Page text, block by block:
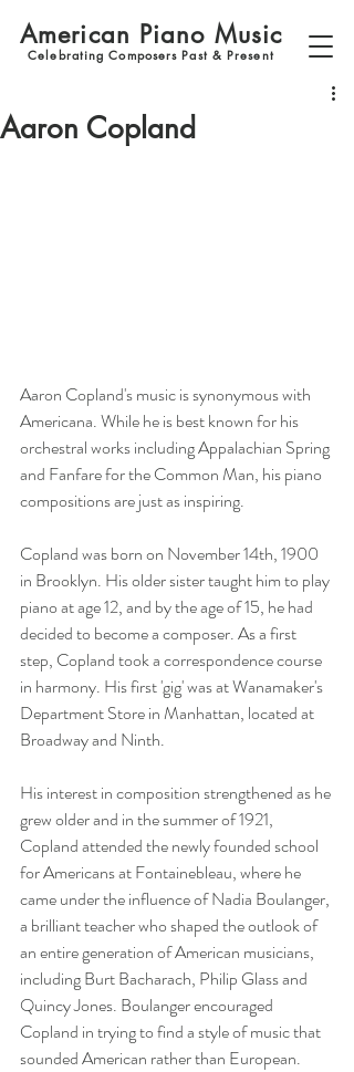
American Piano Music
Celebrating Composers Past & Present
Aaron Copland
Aaron Copland's music is synonymous with
Americana. While he is best known for his
orchestral works including Appalachian Spring
and Fanfare for the Common Man, his piano
compositions are just as inspiring.
Copland was born on November 14th, 1900
in Brooklyn. His older sister taught him to play
piano at age 12, and by the age of 15, he had
decided to become a composer. As a first
step, Copland took a correspondence course
in harmony. His first 'gig' was at Wanamaker's
Department Store in Manhattan, located at
Broadway and Ninth.
His interest in composition strengthened as he
grew older and in the summer of 1921,
Copland attended the newly founded school
for Americans at Fontainebleau, where he
came under the influence of Nadia Boulanger,
a brilliant teacher who shaped the outlook of
an entire generation of American musicians,
including Burt Bacharach, Philip Glass and
Quincy Jones. Boulanger encouraged
Copland in trying to find a style of music that
sounded American rather than European.